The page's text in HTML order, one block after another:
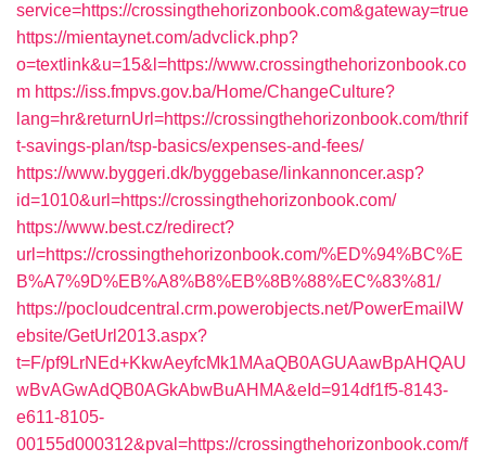
service=https://crossingthehorizonbook.com&gateway=true
https://mientaynet.com/advclick.php?
o=textlink&u=15&l=https://www.crossingthehorizonbook.co
m https://iss.fmpvs.gov.ba/Home/ChangeCulture?
lang=hr&returnUrl=https://crossingthehorizonbook.com/thrif
t-savings-plan/tsp-basics/expenses-and-fees/
https://www.byggeri.dk/byggebase/linkannoncer.asp?
id=1010&url=https://crossingthehorizonbook.com/
https://www.best.cz/redirect?
url=https://crossingthehorizonbook.com/%ED%94%BC%E
B%A7%9D%EB%A8%B8%EB%8B%88%EC%83%81/
https://pocloudcentral.crm.powerobjects.net/PowerEmailW
ebsite/GetUrl2013.aspx?
t=F/pf9LrNEd+KkwAeyfcMk1MAaQB0AGUAawBpAHQAU
wBvAGwAdQB0AGkAbwBuAHMA&eId=914df1f5-8143-
e611-8105-
00155d000312&pval=https://crossingthehorizonbook.com/f